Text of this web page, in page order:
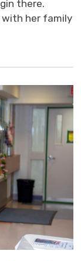
there.
with her family